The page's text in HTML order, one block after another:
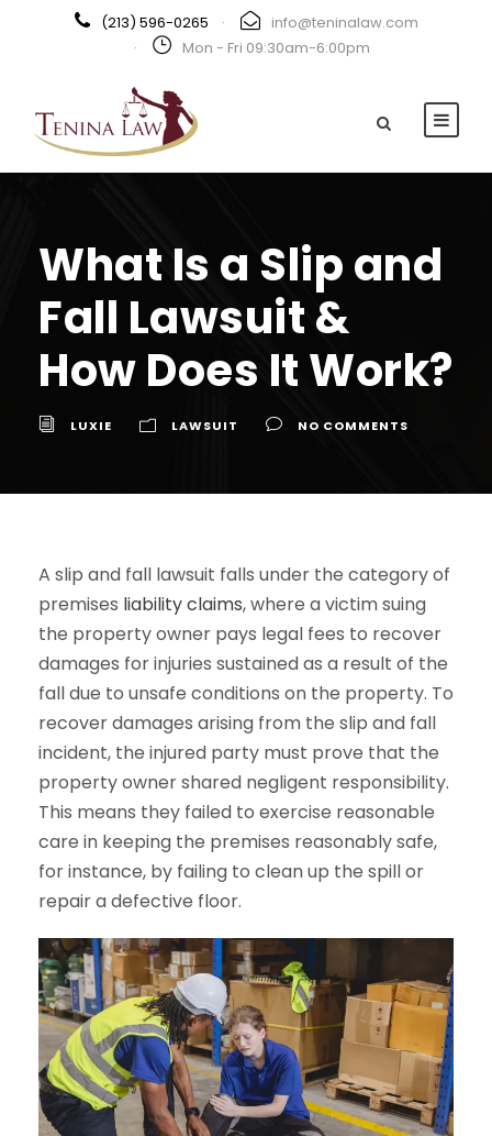
(213) 596-0265 ·
info@teninalaw.com
·
Mon - Fri 09:30am-6:00pm
What Is a Slip and
Fall Lawsuit &
How Does It Work?
LUXIE LAWSUIT NO COMMENTS
A slip and fall lawsuit falls under the category of
premises liability claims, where a victim suing
the property owner pays legal fees to recover
damages for injuries sustained as a result of the
fall due to unsafe conditions on the property. To
recover damages arising from the slip and fall
incident, the injured party must prove that the
property owner shared negligent responsibility.
This means they failed to exercise reasonable
care in keeping the premises reasonably safe,
for instance, by failing to clean up the spill or
repair a defective floor.